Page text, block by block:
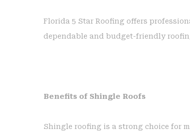
Florida 5 Star Roofing offers
dependable and budget-friendly
Benefits of Shingle Roofs
Shingle roofing is a strong choice for